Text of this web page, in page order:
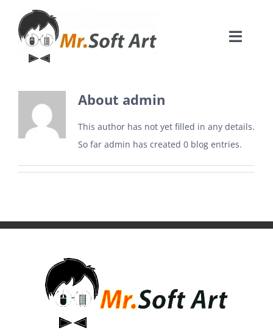
content
Toggle
Creare aplicatii mobil
CONTACT
About admin
This author has not yet filled in any details.
So far admin has created 0 blog entries.